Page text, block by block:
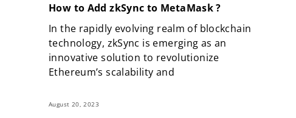
How to Add zkSync to MetaMask ?
In the rapidly evolving realm of blockchain
technology, zkSync is emerging as an
innovative solution to revolutionize
Ethereum’s scalability and
August 20, 2023